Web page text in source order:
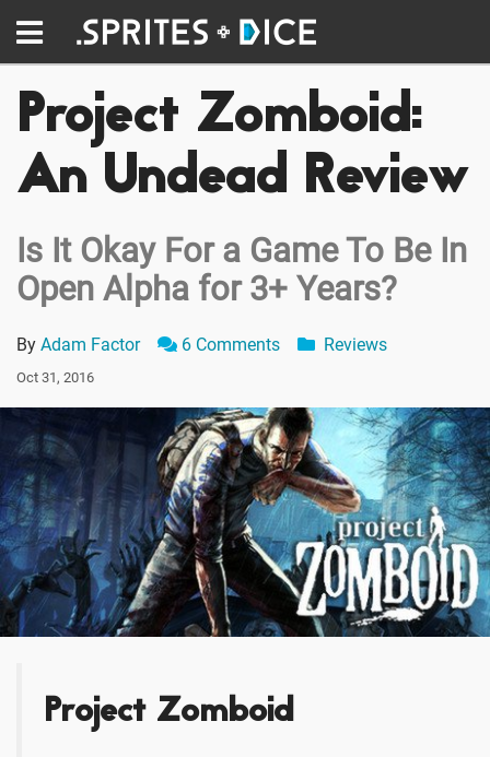
Project Zomboid:
An Undead Review
Is It Okay For a Game To Be In
Open Alpha for 3+ Years?
By Adam Factor 6 Comments Reviews
Oct 31, 2016
Project Zomboid